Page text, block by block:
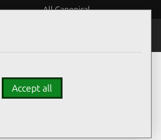
All Canonical
Accept all